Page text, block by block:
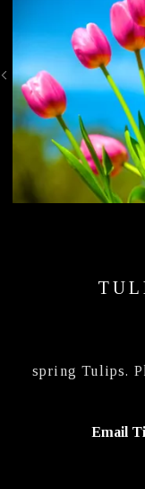
spring Tulips.
Email